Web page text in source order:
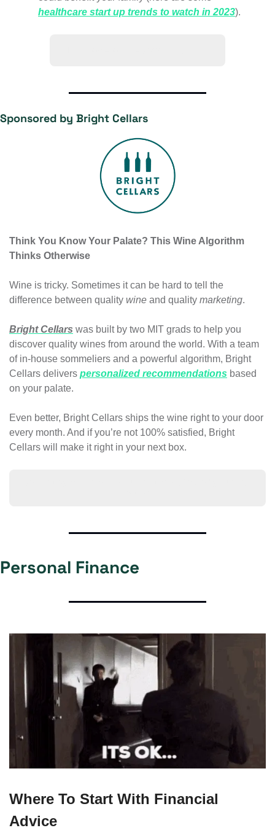
healthcare start up trends to watch in 2023).
Sponsored by Bright Cellars
Think You Know Your Palate? This Wine Algorithm
Thinks Otherwise
Wine is tricky. Sometimes it can be hard to tell the
difference between quality wine and quality marketing.
Bright Cellars was built by two MIT grads to help you
discover quality wines from around the world. With a team
of in-house sommeliers and a powerful algorithm, Bright
Cellars delivers personalized recommendations based
on your palate.
Even better, Bright Cellars ships the wine right to your door
every month. And if you’re not 100% satisfied, Bright
Cellars will make it right in your next box.
Personal Finance
Where To Start With Financial
Advice